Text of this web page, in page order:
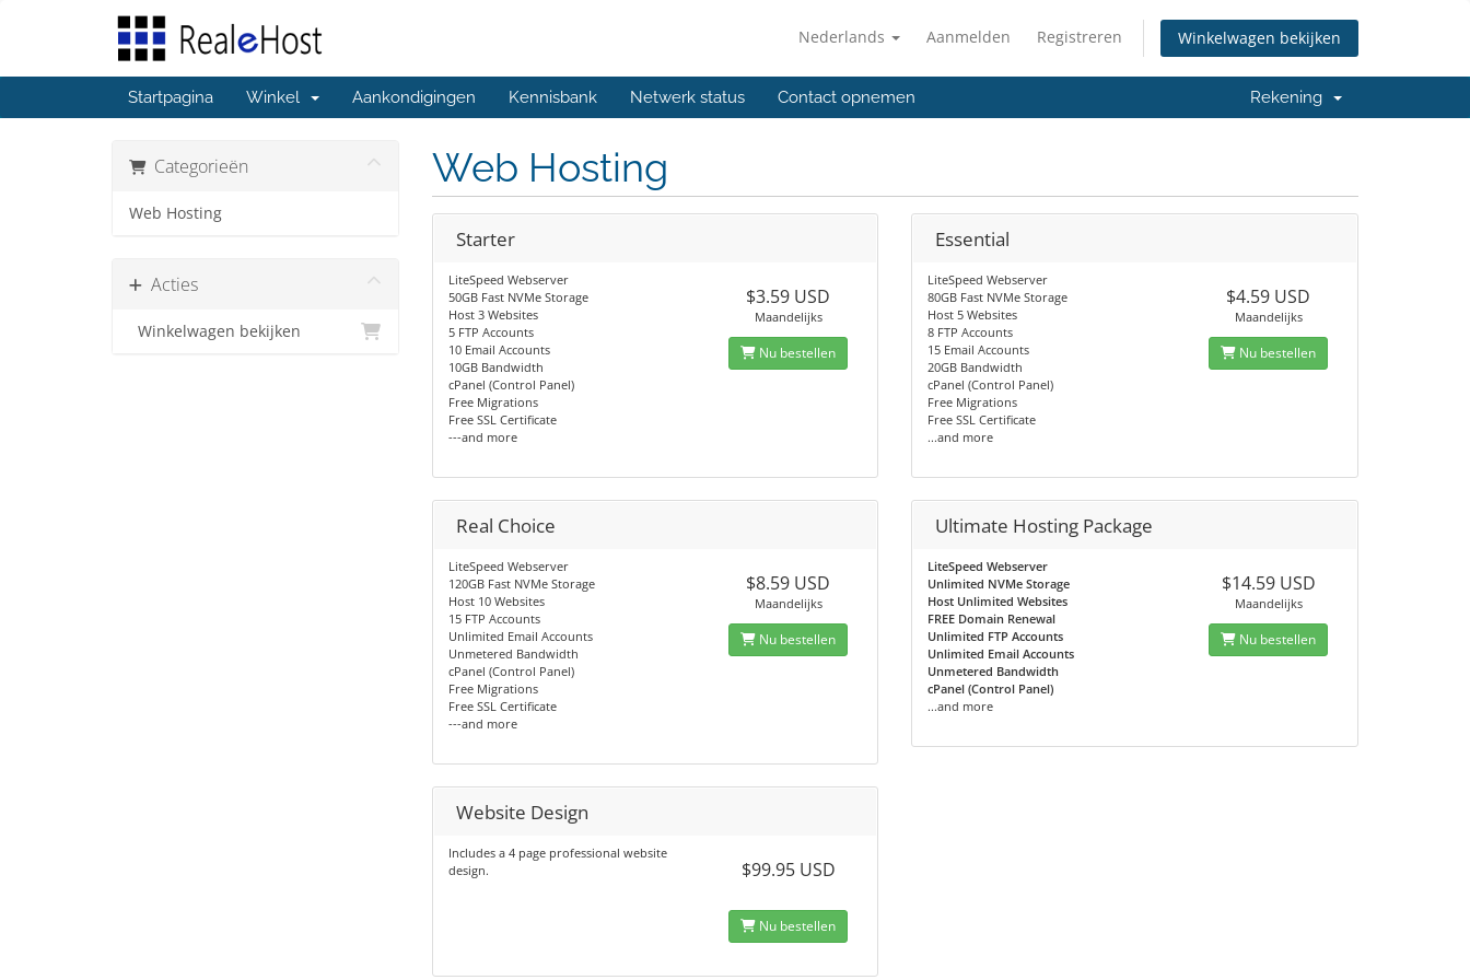
Nederlands Aanmelden Registreren Winkelwagen bekijken
Startpagina Winkel Aankondigingen Kennisbank Netwerk status Contact opnemen Rekening
Categorieën
Web Hosting
Acties
Winkelwagen bekijken
Web Hosting
Starter
LiteSpeed Webserver
50GB Fast NVMe Storage
Host 3 Websites
5 FTP Accounts
10 Email Accounts
10GB Bandwidth
cPanel (Control Panel)
Free Migrations
Free SSL Certificate
---and more
$3.59 USD
Maandelijks
Nu bestellen
Essential
LiteSpeed Webserver
80GB Fast NVMe Storage
Host 5 Websites
8 FTP Accounts
15 Email Accounts
20GB Bandwidth
cPanel (Control Panel)
Free Migrations
Free SSL Certificate
...and more
$4.59 USD
Maandelijks
Nu bestellen
Real Choice
LiteSpeed Webserver
120GB Fast NVMe Storage
Host 10 Websites
15 FTP Accounts
Unlimited Email Accounts
Unmetered Bandwidth
cPanel (Control Panel)
Free Migrations
Free SSL Certificate
---and more
$8.59 USD
Maandelijks
Nu bestellen
Ultimate Hosting Package
LiteSpeed Webserver
Unlimited NVMe Storage
Host Unlimited Websites
FREE Domain Renewal
Unlimited FTP Accounts
Unlimited Email Accounts
Unmetered Bandwidth
cPanel (Control Panel)
...and more
$14.59 USD
Maandelijks
Nu bestellen
Website Design
Includes a 4 page professional website
design.
$99.95 USD
Nu bestellen